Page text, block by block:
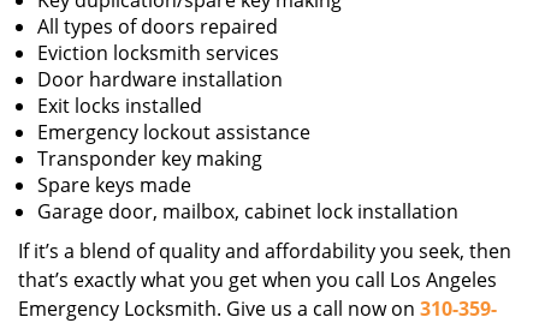
All types of doors repaired
Eviction locksmith services
Door hardware installation
Exit locks installed
Emergency lockout assistance
Transponder key making
Spare keys made
Garage door, mailbox, cabinet lock installation
If it’s a blend of quality and affordability you seek, then
that’s exactly what you get when you call Los Angeles
Emergency Locksmith. Give us a call now on 310-359-